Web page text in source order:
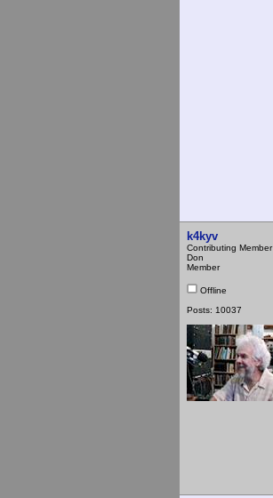
k4kyv
Contributing Member
Don
Member
Offline
Posts: 10037